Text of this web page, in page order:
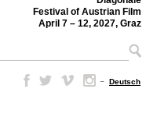
Festival of Austrian Film
April 7 – 12, 2027, Graz
– Deutsch